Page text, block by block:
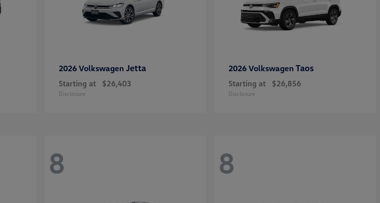
2026 Volkswagen Jetta
Starting at $26,403
Disclosure
2026 Volkswagen Taos
Starting at $26,856
Disclosure
8 8